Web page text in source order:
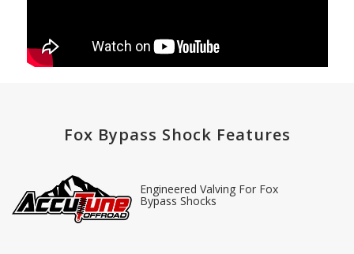
Fox Bypass Shock Features
Engineered Valving For Fox
Bypass Shocks